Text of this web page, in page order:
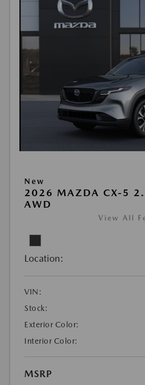
New
2026 MAZDA CX-5 2.5
AWD
View All
Location:
VIN:
Stock:
Exterior Color:
Interior Color:
MSRP